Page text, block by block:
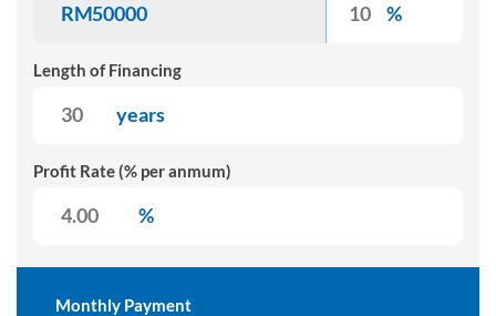
RM %
Length of Financing
years
Profit Rate (% per anmum)
%
Monthly Payment